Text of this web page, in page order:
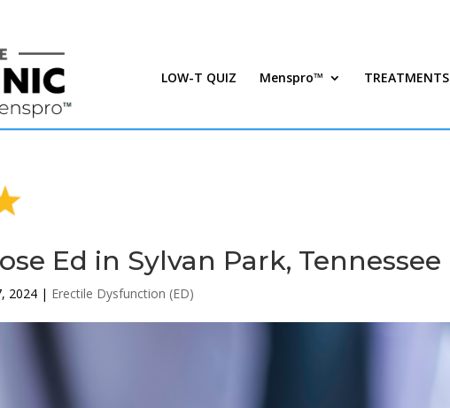
LOW-T QUIZ Menspro™ TREATMENTS
Ed in Sylvan Park, Tennessee
2024 | Erectile Dysfunction (ED)